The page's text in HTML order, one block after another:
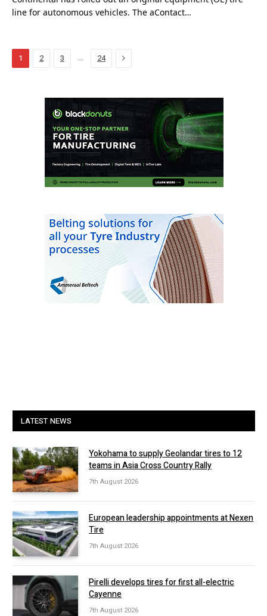
line for autonomous vehicles. The aContact…
1 2 3 … 24 Next
LATEST NEWS
Yokohama to supply Geolandar tires to 12
teams in Asia Cross Country Rally
7th August 2026
European leadership appointments at Nexen
Tire
7th August 2026
Pirelli develops tires for first all-electric
Cayenne
7th August 2026